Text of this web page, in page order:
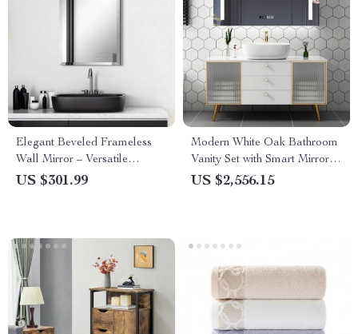
Elegant Beveled Frameless
Wall Mirror – Versatile
Rectangle Glass Mirror for
US $301.99
Modern White Oak Bathroom
Vanity Set with Smart Mirror
and Marble Countertop
US $2,556.15